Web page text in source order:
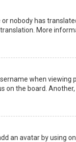
nobody has
More
when
the board.
an avatar by